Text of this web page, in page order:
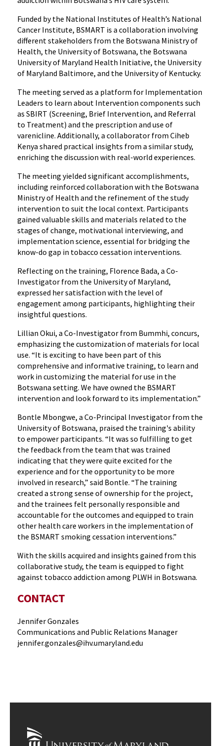
Funded by the National Institutes of Health’s National
Cancer Institute, BSMART is a collaboration involving
different stakeholders from the Botswana Ministry of
Health, the University of Botswana, the Botswana
University of Maryland Health Initiative, the University
of Maryland Baltimore, and the University of Kentucky.
The meeting served as a platform for Implementation
Leaders to learn about Intervention components such
as SBIRT (Screening, Brief Intervention, and Referral
to Treatment) and the prescription and use of
varenicline. Additionally, a collaborator from Ciheb
Kenya shared practical insights from a similar study,
enriching the discussion with real-world experiences.
The meeting yielded significant accomplishments,
including reinforced collaboration with the Botswana
Ministry of Health and the refinement of the study
intervention to suit the local context. Participants
gained valuable skills and materials related to the
stages of change, motivational interviewing, and
implementation science, essential for bridging the
know-do gap in tobacco cessation interventions.
Reflecting on the training, Florence Bada, a Co-
Investigator from the University of Maryland,
expressed her satisfaction with the level of
engagement among participants, highlighting their
insightful questions.
Lillian Okui, a Co-Investigator from Bummhi, concurs,
emphasizing the customization of materials for local
use. “It is exciting to have been part of this
comprehensive and informative training, to learn and
work in customizing the material for use in the
Botswana setting. We have owned the BSMART
intervention and look forward to its implementation.”
Bontle Mbongwe, a Co-Principal Investigator from the
University of Botswana, praised the training's ability
to empower participants. “It was so fulfilling to get
the feedback from the team that was trained
indicating that they were quite excited for the
experience and for the opportunity to be more
involved in research,” said Bontle. “The training
created a strong sense of ownership for the project,
and the trainees felt personally responsible and
accountable for the outcomes and equipped to train
other health care workers in the implementation of
the BSMART smoking cessation interventions.”
With the skills acquired and insights gained from this
collaborative study, the team is equipped to fight
against tobacco addiction among PLWH in Botswana.
CONTACT
Jennifer Gonzales
Communications and Public Relations Manager
jennifer.gonzales@ihv.umaryland.edu